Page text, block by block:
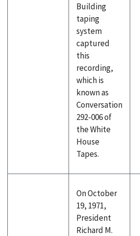
Building
taping
system
captured
this
recording,
which is
known as
Conversation
292-006 of
the White
House
Tapes.
On October
19, 1971,
President
Richard M.